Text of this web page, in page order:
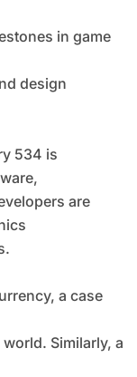
in game
design
534 is
are
a case
Similarly, a